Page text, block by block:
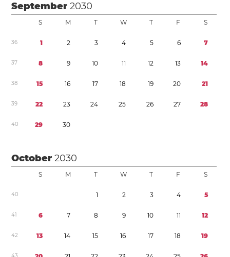
September2030
S M T W T F S
36 1 2 3 4 5 6 7
37 8 9 10 11 12 13 14
38 15 16 17 18 19 20 21
39 22 23 24 25 26 27 28
40 29 30
October2030
S M T W T F S
40 1 2 3 4 5
41 6 7 8 9 10 11 12
42 13 14 15 16 17 18 19